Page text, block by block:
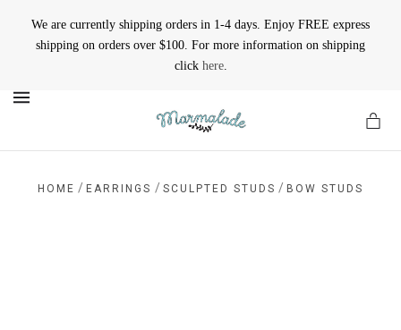
We are currently shipping orders in 1-4 days. Enjoy FREE express
shipping on orders over $100. For more information on shipping
click here.
HOME / EARRINGS / SCULPTED STUDS / BOW STUDS